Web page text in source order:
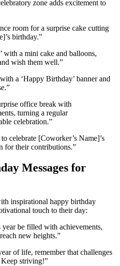
zone adds excitement to
room for a surprise cake cutting
birthday.”
with a mini cake and balloons,
wish them well.”
a ‘Happy Birthday’ banner and
office break with
turning a regular
celebration.”
celebrate [Coworker’s Name]’s
for their contributions.”
Messages for
inspirational happy birthday
touch to their day:
be filled with achievements,
new heights.”
of life, remember that challenges
Keep striving!”